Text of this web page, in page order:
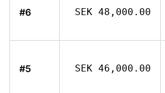
#6 SEK 48,000.00
#5 SEK 46,000.00